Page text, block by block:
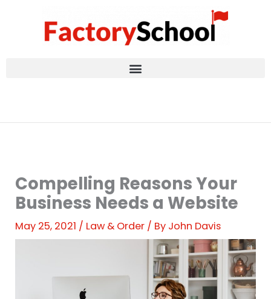
Compelling Reasons Your
Business Needs a Website
May 25, 2021 / Law & Order / By John Davis